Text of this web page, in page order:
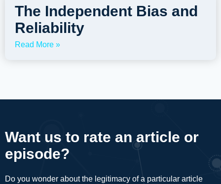
The Independent Bias and
Reliability
Read More »
Want us to rate an article or
episode?
Do you wonder about the legitimacy of a particular article